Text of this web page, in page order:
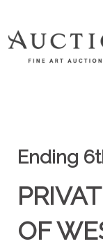
Ending
OF